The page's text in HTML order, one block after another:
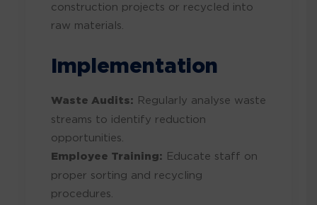
construction projects or recycled into
raw materials.
Implementation
Waste Audits: Regularly analyse waste
streams to identify reduction
opportunities.
Employee Training: Educate staff on
proper sorting and recycling
procedures.